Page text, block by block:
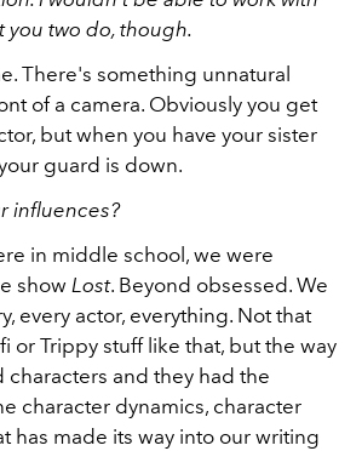
you two do, though.
There's something unnatural
of a camera. Obviously you get
but when you have your sister
guard is down.
influences?
in middle school, we were
show Lost. Beyond obsessed. We
every actor, everything. Not that
or Trippy stuff like that, but the way
characters and they had the
character dynamics, character
has made its way into our writing